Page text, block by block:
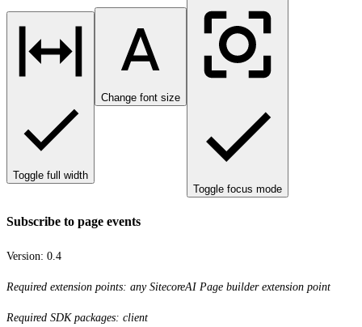
Toggle full width
Change font size
Toggle focus mode
Subscribe to page events
Version: 0.4
Required extension points: any SitecoreAI Page builder extension point
Required SDK packages: client